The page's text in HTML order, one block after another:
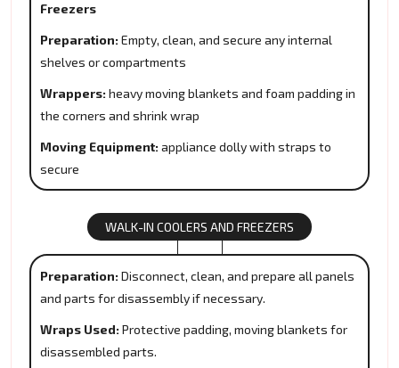
Freezers
Preparation: Empty, clean, and secure any internal
shelves or compartments
Wrappers: heavy moving blankets and foam padding in
the corners and shrink wrap
Moving Equipment: appliance dolly with straps to
secure
WALK-IN COOLERS AND FREEZERS
Preparation: Disconnect, clean, and prepare all panels
and parts for disassembly if necessary.
Wraps Used: Protective padding, moving blankets for
disassembled parts.